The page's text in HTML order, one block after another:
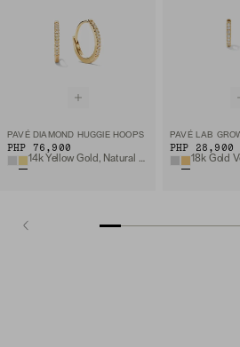
PAVÉ DIAMOND HUGGIE HOOPS
PHP 76,900
14k Yellow Gold, Natural Diamond
PHP 28,900